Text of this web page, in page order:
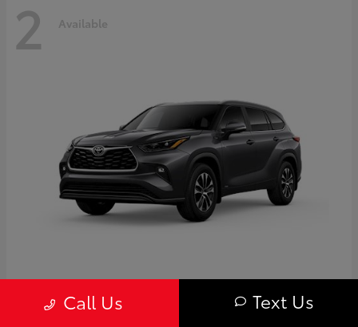
2 Available
ToyotaHighlander
Call Us Text Us